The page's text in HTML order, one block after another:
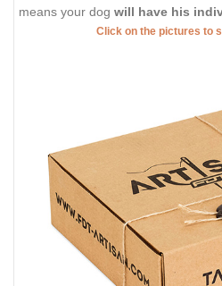
means your dog will have his
Click on the pictures to